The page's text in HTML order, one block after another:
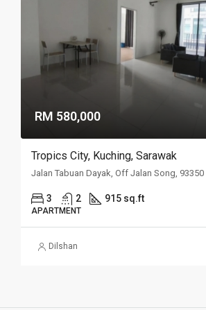
RM 580,000
Tropics City, Kuching, Sarawak
Jalan Tabuan Dayak, Off Jalan Song,
3 2 915 sq.ft
APARTMENT
Dilshan